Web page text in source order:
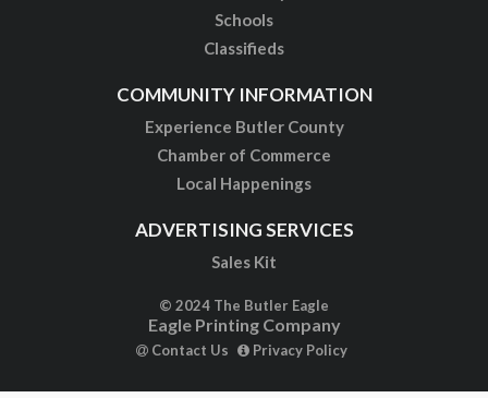
Schools
Classifieds
COMMUNITY INFORMATION
Experience Butler County
Chamber of Commerce
Local Happenings
ADVERTISING SERVICES
Sales Kit
© 2024 The Butler Eagle
Eagle Printing Company
Contact Us Privacy Policy